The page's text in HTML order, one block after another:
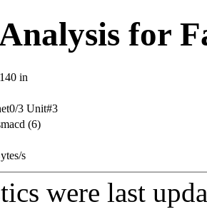
for
in
3 Unit#3
(6)
s
were last